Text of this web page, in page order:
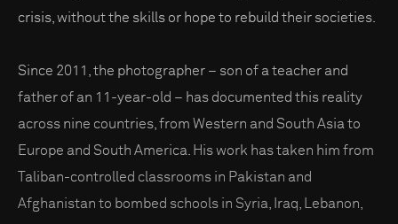
crisis, without the skills or hope to rebuild their societies.
Since 2011, the photographer – son of a teacher and
father of an 11-year-old – has documented this reality
across nine countries, from Western and South Asia to
Europe and South America. His work has taken him from
Taliban-controlled classrooms in Pakistan and
Afghanistan to bombed schools in Syria, Iraq, Lebanon,